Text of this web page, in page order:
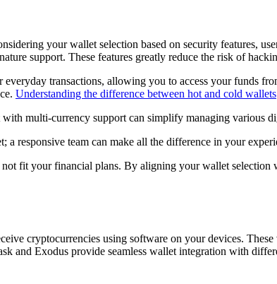
your wallet selection based on security features,
support. These features greatly reduce the risk of
transactions, allowing you to access your funds
Understanding the difference between hot and cold wallets
multi-currency support can simplify managing various
responsive team can make all the difference in your
fit your financial plans. By aligning your wallet
cryptocurrencies using software on your devices.
and Exodus provide seamless wallet integration with